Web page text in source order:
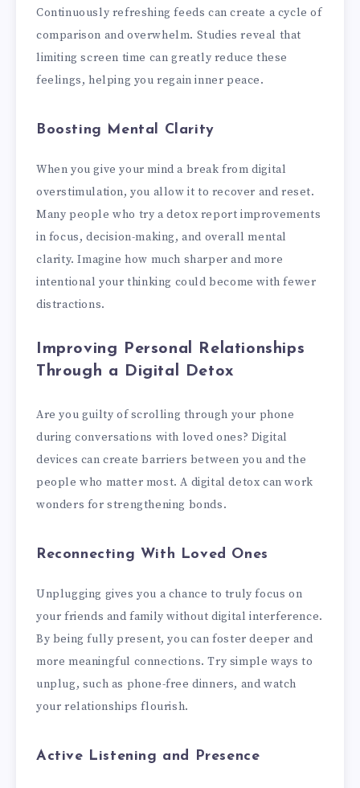
Continuously refreshing feeds can create a cycle of
comparison and overwhelm. Studies reveal that
limiting screen time can greatly reduce these
feelings, helping you regain inner peace.
Boosting Mental Clarity
When you give your mind a break from digital
overstimulation, you allow it to recover and reset.
Many people who try a detox report improvements
in focus, decision-making, and overall mental
clarity. Imagine how much sharper and more
intentional your thinking could become with fewer
distractions.
Improving Personal Relationships
Through a Digital Detox
Are you guilty of scrolling through your phone
during conversations with loved ones? Digital
devices can create barriers between you and the
people who matter most. A digital detox can work
wonders for strengthening bonds.
Reconnecting With Loved Ones
Unplugging gives you a chance to truly focus on
your friends and family without digital interference.
By being fully present, you can foster deeper and
more meaningful connections. Try simple ways to
unplug, such as phone-free dinners, and watch
your relationships flourish.
Active Listening and Presence